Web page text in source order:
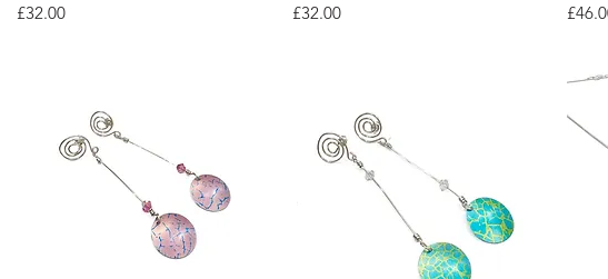
Price
£32.00
Price
£32.00
Price